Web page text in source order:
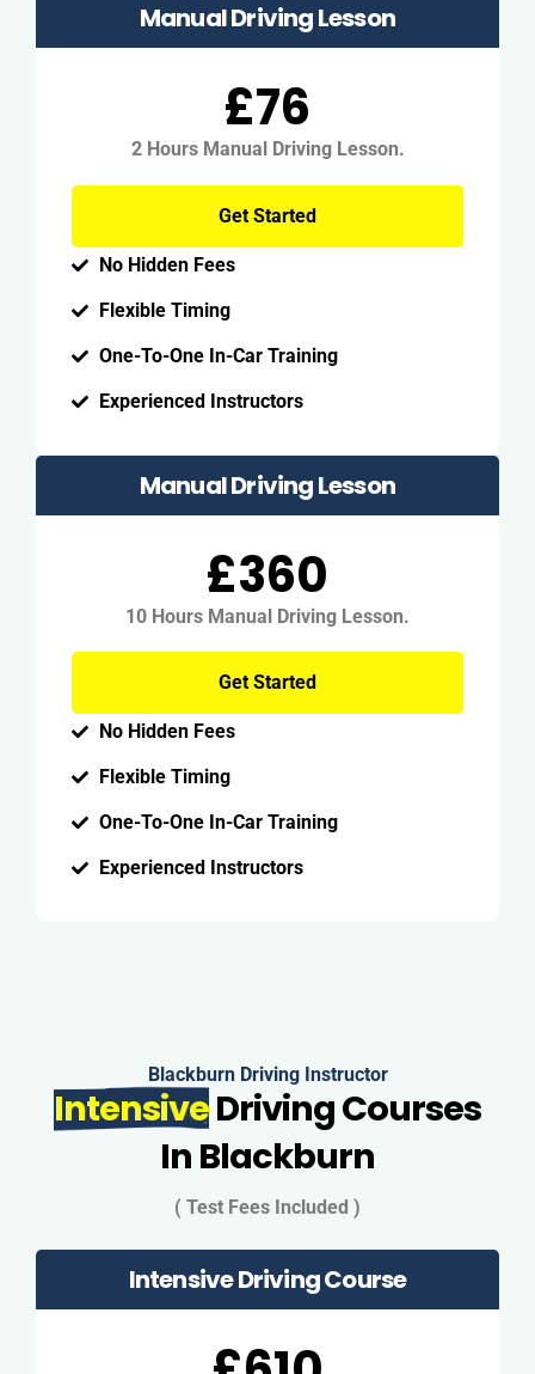
Manual Driving Lesson
£76
2 Hours Manual Driving Lesson.
Get Started
No Hidden Fees
Flexible Timing
One-To-One In-Car Training
Experienced Instructors
Manual Driving Lesson
£360
10 Hours Manual Driving Lesson.
Get Started
No Hidden Fees
Flexible Timing
One-To-One In-Car Training
Experienced Instructors
Blackburn Driving Instructor
IntensiveDriving Courses
In Blackburn
( Test Fees Included )
Intensive Driving Course